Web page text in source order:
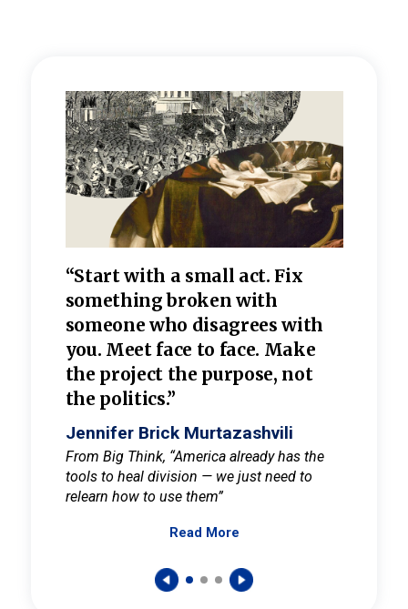
“Start with a small act. Fix
something broken with
someone who disagrees with
you. Meet face to face. Make
the project the purpose, not
the politics.”
Jennifer Brick Murtazashvili
From Big Think, “America already has the
tools to heal division — we just need to
relearn how to use them”
Read More